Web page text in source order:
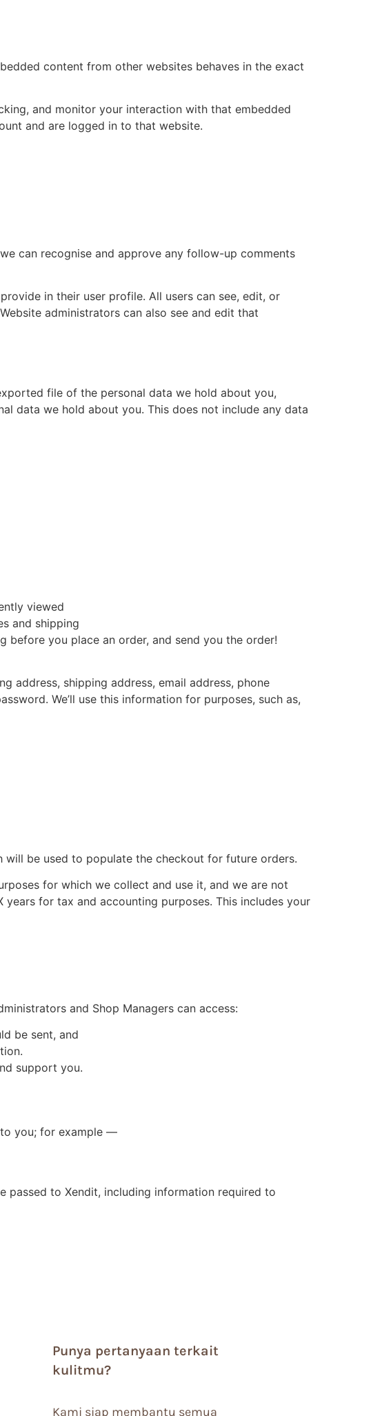
content from other websites behaves in the exact
and monitor your interaction with that embedded
and are logged in to that website.
can recognise and approve any follow-up comments
in their user profile. All users can see, edit, or
administrators can also see and edit that
file of the personal data we hold about you,
data we hold about you. This does not include any data
viewed
and shipping
before you place an order, and send you the order!
address, shipping address, email address, phone
We’ll use this information for purposes, such as,
will be used to populate the checkout for future orders.
for which we collect and use it, and we are not
for tax and accounting purposes. This includes your
and Shop Managers can access:
be sent, and
support you.
you; for example —
passed to Xendit, including information required to
Punya pertanyaan terkait
kulitmu?
Kami siap membantu semua